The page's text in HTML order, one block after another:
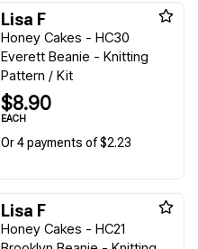
Lisa F
Honey Cakes - HC30
Everett Beanie - Knitting
Pattern / Kit
$8.90
EACH
Or 4 payments of $2.23
Lisa F
Honey Cakes - HC21